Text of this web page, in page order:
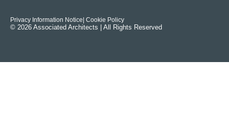
Privacy Information Notice | Cookie Policy
© 2026 Associated Architects | All Rights Reserved